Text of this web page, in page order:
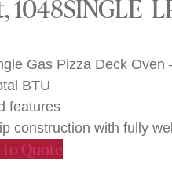
Gas Pizza Deck Oven
BTU
features
construction with fully
to Quote